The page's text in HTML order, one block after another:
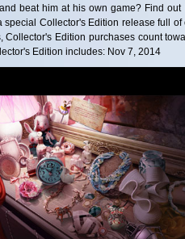
beat him at his own game? Find
special Collector's Edition release full
Collector's Edition purchases count
Edition includes: Nov 7, 2014